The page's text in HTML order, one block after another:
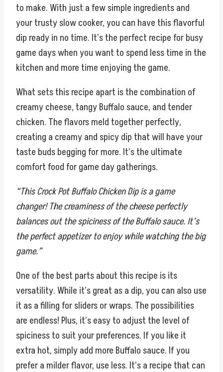
to make. With just a few simple ingredients and
your trusty slow cooker, you can have this flavorful
dip ready in no time. It’s the perfect recipe for busy
game days when you want to spend less time in the
kitchen and more time enjoying the game.
What sets this recipe apart is the combination of
creamy cheese, tangy Buffalo sauce, and tender
chicken. The flavors meld together perfectly,
creating a creamy and spicy dip that will have your
taste buds begging for more. It’s the ultimate
comfort food for game day gatherings.
“This Crock Pot Buffalo Chicken Dip is a game
changer! The creaminess of the cheese perfectly
balances out the spiciness of the Buffalo sauce. It’s
the perfect appetizer to enjoy while watching the big
game.”
One of the best parts about this recipe is its
versatility. While it’s great as a dip, you can also use
it as a filling for sliders or wraps. The possibilities
are endless! Plus, it’s easy to adjust the level of
spiciness to suit your preferences. If you like it
extra hot, simply add more Buffalo sauce. If you
prefer a milder flavor, use less. It’s a recipe that can